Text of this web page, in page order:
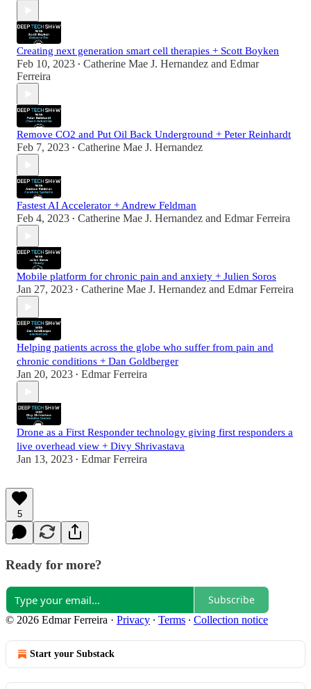
Creating next generation smart cell therapies + Scott Boyken
Feb 10, 2023 • Catherine Mae J. Hernandez and Edmar
Ferreira
Remove CO2 and Put Oil Back Underground + Peter Reinhardt
Feb 7, 2023 • Catherine Mae J. Hernandez
Fastest AI Accelerator + Andrew Feldman
Feb 4, 2023 • Catherine Mae J. Hernandez and Edmar Ferreira
Mobile platform for chronic pain and anxiety + Julien Soros
Jan 27, 2023 • Catherine Mae J. Hernandez and Edmar Ferreira
Helping patients across the globe who suffer from pain and
chronic conditions + Dan Goldberger
Jan 20, 2023 • Edmar Ferreira
Drone as a First Responder technology giving first responders a
live overhead view + Divy Shrivastava
Jan 13, 2023 • Edmar Ferreira
5
Ready for more?
Subscribe
© 2026 Edmar Ferreira · Privacy ∙ Terms ∙ Collection notice
Start your Substack